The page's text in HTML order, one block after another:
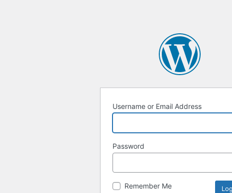
Username or Email Address
Password
Remember Me